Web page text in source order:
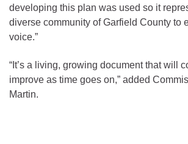
developing this plan was used so it
diverse community of Garfield County to
voice.”
“It’s a living, growing document that will
improve as time goes on,” added
Martin.